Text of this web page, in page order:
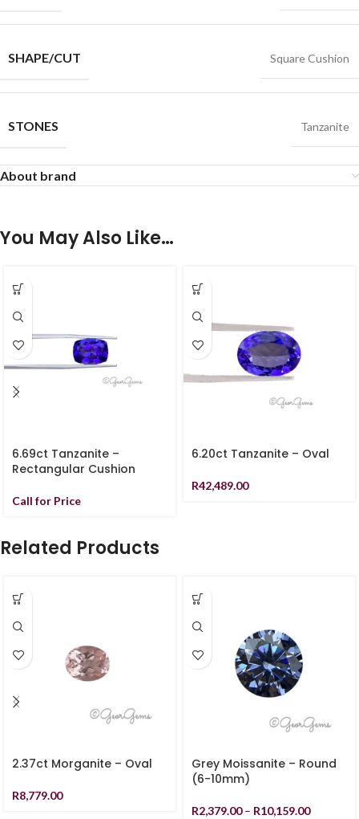
SHAPE/CUT Square Cushion
STONES Tanzanite
About brand
You May Also Like…
6.69ct Tanzanite –
Rectangular Cushion
Call for Price
6.20ct Tanzanite – Oval
R42,489.00
Related Products
2.37ct Morganite – Oval
R8,779.00
Grey Moissanite – Round
(6-10mm)
R2,379.00 – R10,159.00